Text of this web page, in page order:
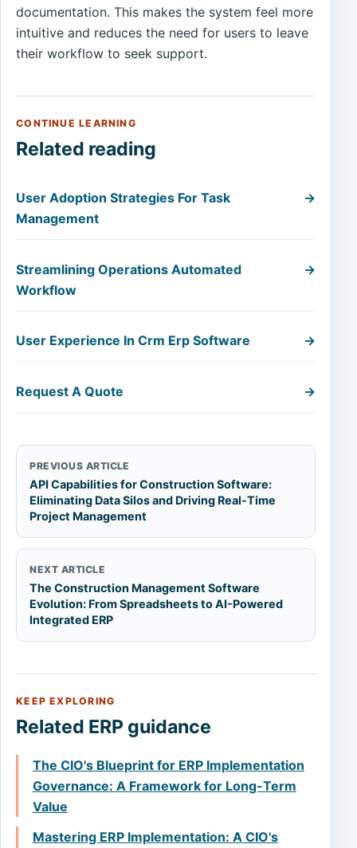
documentation. This makes the system feel more
intuitive and reduces the need for users to leave
their workflow to seek support.
CONTINUE LEARNING
Related reading
User Adoption Strategies For Task
Management
→
Streamlining Operations Automated
Workflow
→
User Experience In Crm Erp Software →
Request A Quote →
PREVIOUS ARTICLE
API Capabilities for Construction Software:
Eliminating Data Silos and Driving Real-Time
Project Management
NEXT ARTICLE
The Construction Management Software
Evolution: From Spreadsheets to AI-Powered
Integrated ERP
KEEP EXPLORING
Related ERP guidance
The CIO's Blueprint for ERP Implementation
Governance: A Framework for Long-Term
Value
Mastering ERP Implementation: A CIO's